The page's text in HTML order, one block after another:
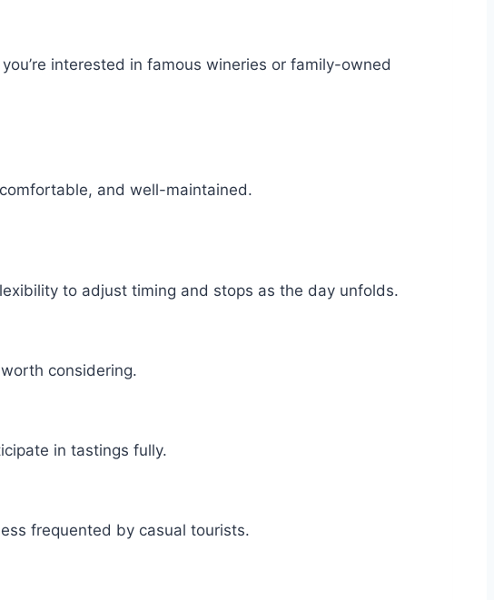
interested in famous wineries or family-owned
and well-maintained.
to adjust timing and stops as the day unfolds.
considering.
in tastings fully.
frequented by casual tourists.